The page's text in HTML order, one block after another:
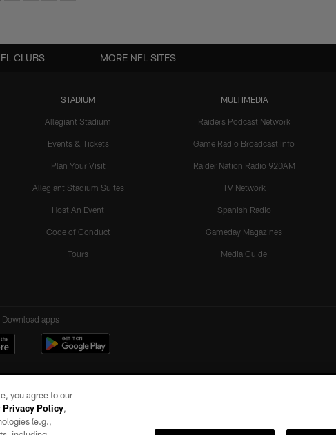
STADIUM
Allegiant Stadium
Events & Tickets
Plan Your Visit
Allegiant Stadium Suites
Host An Event
Code of Conduct
Tours
MULTIMEDIA
Raiders Podcast Network
Game Radio Broadcast Info
Raider Nation Radio 920AM
TV Network
Spanish Radio
Gameday Magazines
Media Guide
CLUBS MORE NFL SITES
Download apps
you agree to our
Privacy Policy,
(e.g.,